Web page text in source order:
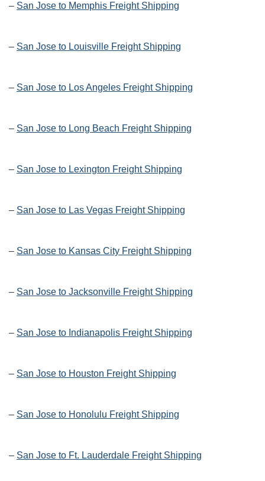
– San Jose to Memphis Freight Shipping
– San Jose to Louisville Freight Shipping
– San Jose to Los Angeles Freight Shipping
– San Jose to Long Beach Freight Shipping
– San Jose to Lexington Freight Shipping
– San Jose to Las Vegas Freight Shipping
– San Jose to Kansas City Freight Shipping
– San Jose to Jacksonville Freight Shipping
– San Jose to Indianapolis Freight Shipping
– San Jose to Houston Freight Shipping
– San Jose to Honolulu Freight Shipping
– San Jose to Ft. Lauderdale Freight Shipping